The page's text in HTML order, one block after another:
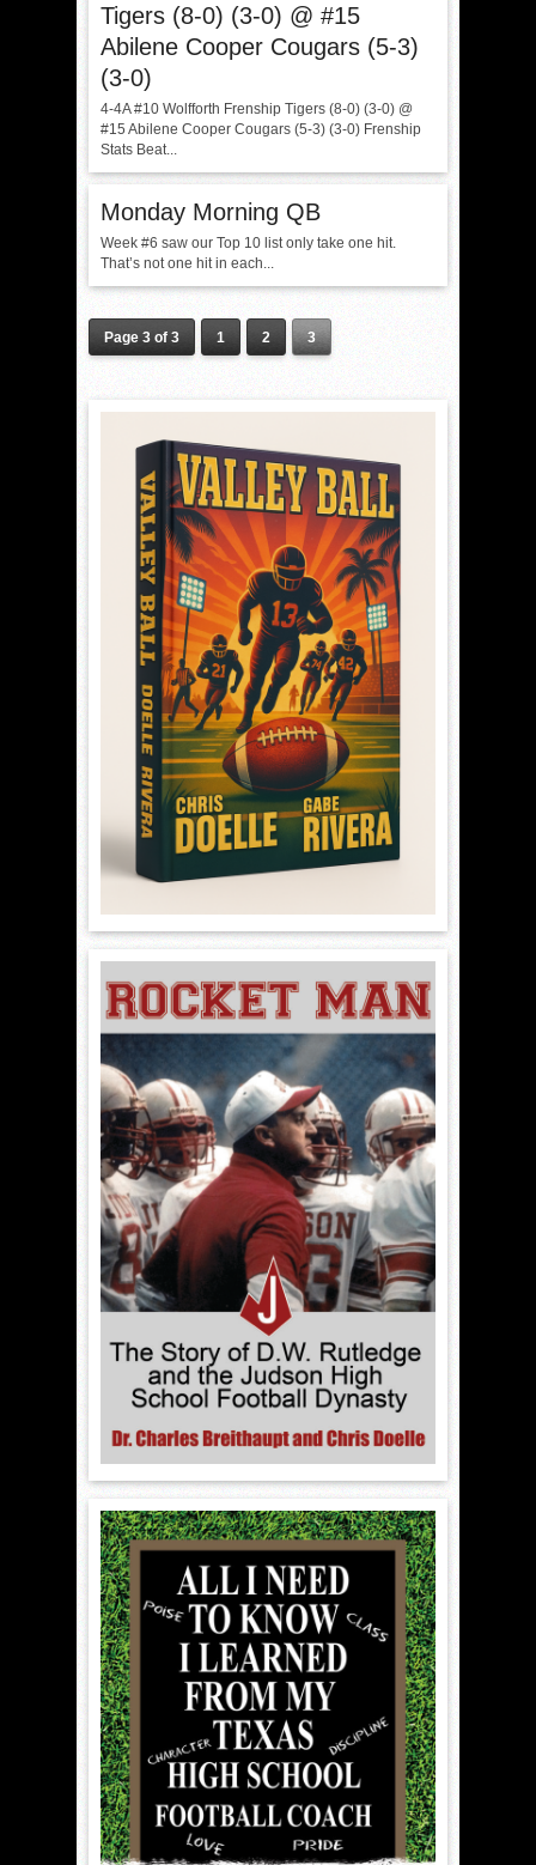
Tigers (8-0) (3-0) @ #15
Abilene Cooper Cougars (5-3)
(3-0)
4-4A #10 Wolfforth Frenship Tigers (8-0) (3-0) @
#15 Abilene Cooper Cougars (5-3) (3-0) Frenship
Stats Beat...
Monday Morning QB
Week #6 saw our Top 10 list only take one hit.
That’s not one hit in each...
Page 3 of 3 1 2 3